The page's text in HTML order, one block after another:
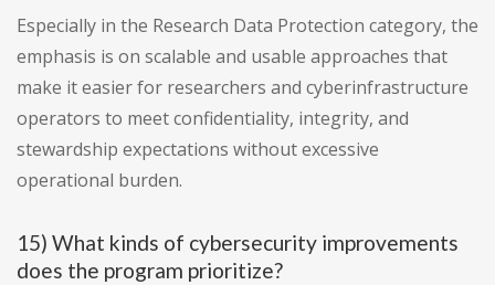
Especially in the Research Data Protection category, the
emphasis is on scalable and usable approaches that
make it easier for researchers and cyberinfrastructure
operators to meet confidentiality, integrity, and
stewardship expectations without excessive
operational burden.
15) What kinds of cybersecurity improvements
does the program prioritize?